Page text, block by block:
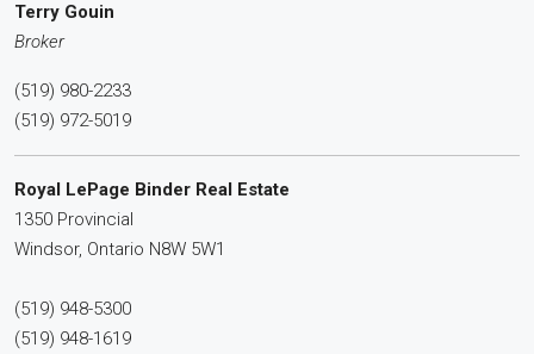
Terry Gouin
Broker
(519) 980-2233
(519) 972-5019
Royal LePage Binder Real Estate
1350 Provincial
Windsor, Ontario N8W 5W1
(519) 948-5300
(519) 948-1619